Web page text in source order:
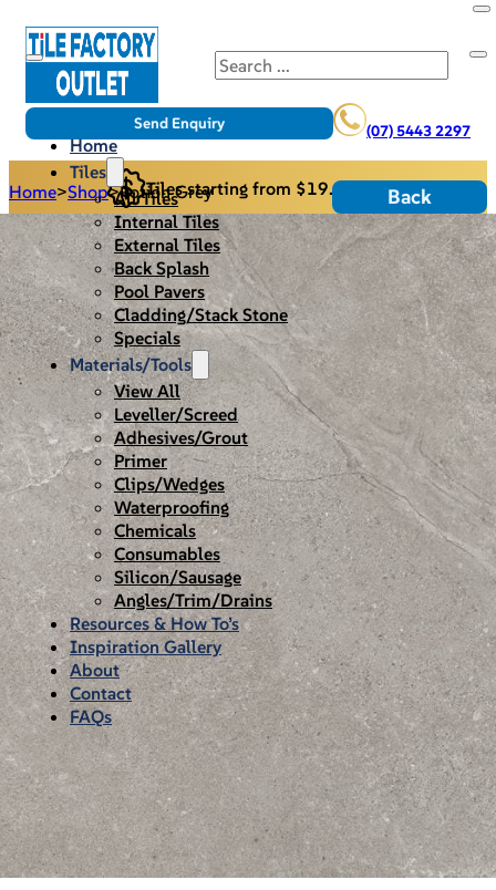
Search
(07) 5443 2297
Send Enquiry
Home
Tiles
All Tiles
Internal Tiles
External Tiles
Back Splash
Pool Pavers
Cladding/Stack Stone
Specials
Materials/Tools
View All
Leveller/Screed
Adhesives/Grout
Primer
Clips/Wedges
Waterproofing
Chemicals
Consumables
Silicon/Sausage
Angles/Trim/Drains
Resources & How To’s
Inspiration Gallery
About
Contact
FAQs
Tiles starting from $19.95/m2
Home>Shop>Potion Grey Back